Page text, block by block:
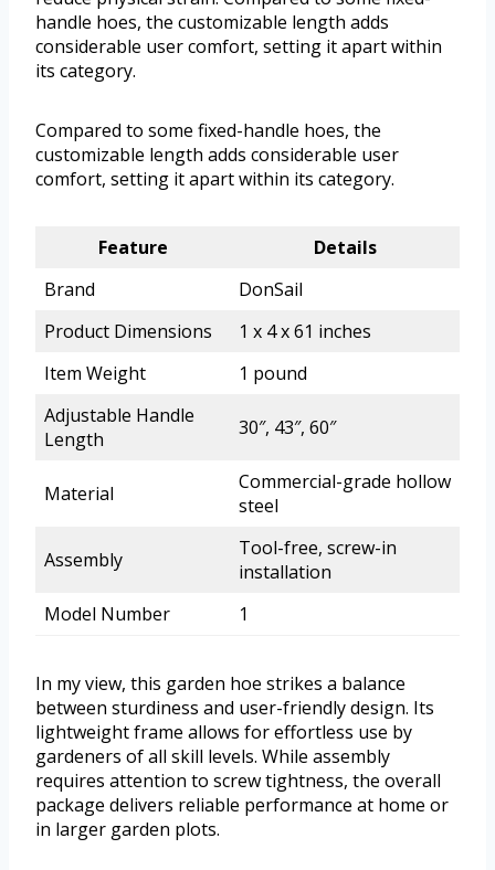
handle hoes, the customizable length adds
considerable user comfort, setting it apart within
its category.
Compared to some fixed-handle hoes, the
customizable length adds considerable user
comfort, setting it apart within its category.
Feature
Details
Brand
DonSail
Product Dimensions
1 x 4 x 61 inches
Item Weight
1 pound
Adjustable Handle
Length
30″, 43″, 60″
Material
Commercial-grade hollow
steel
Assembly
Tool-free, screw-in
installation
Model Number
1
In my view, this garden hoe strikes a balance
between sturdiness and user-friendly design. Its
lightweight frame allows for effortless use by
gardeners of all skill levels. While assembly
requires attention to screw tightness, the overall
package delivers reliable performance at home or
in larger garden plots.